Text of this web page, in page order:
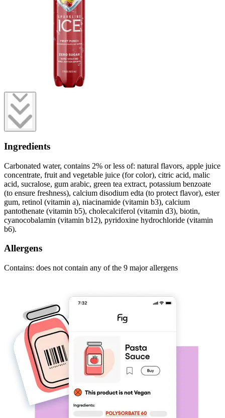
Ingredients
Carbonated water, contains 2% or less of: natural flavors, apple juice
concentrate, fruit and vegetable juice (for color), citric acid, malic
acid, sucralose, gum arabic, green tea extract, potassium benzoate
(to ensure freshness), calcium disodium edta (to protect flavor), ester
gum, retinol (vitamin a), niacinamide (vitamin b3), calcium
pantothenate (vitamin b5), cholecalciferol (vitamin d3), biotin,
cyanocobalamin (vitamin b12), pyridoxine hydrochloride (vitamin
b6).
Allergens
Contains: does not contain any of the 9 major allergens